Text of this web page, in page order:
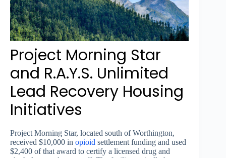
Project Morning Star
and R.A.Y.S. Unlimited
Lead Recovery Housing
Initiatives
Project Morning Star, located south of Worthington,
received $10,000 in opioid settlement funding and used
$2,400 of that award to certify a licensed drug and